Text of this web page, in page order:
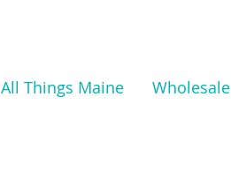
All Things Maine Wholesale